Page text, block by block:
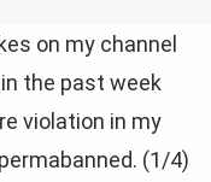
on my channel
the past week
violation in my
(1/4)